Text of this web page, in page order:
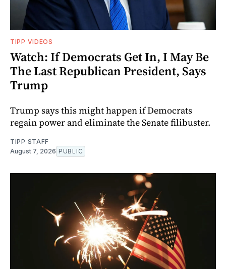
TIPP VIDEOS
Watch: If Democrats Get In, I May Be
The Last Republican President, Says
Trump
Trump says this might happen if Democrats
regain power and eliminate the Senate filibuster.
TIPP STAFF
August 7, 2026 PUBLIC